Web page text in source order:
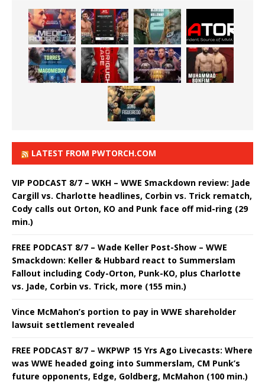
LATEST FROM PWTORCH.COM
VIP PODCAST 8/7 – WKH – WWE Smackdown review: Jade
Cargill vs. Charlotte headlines, Corbin vs. Trick rematch,
Cody calls out Orton, KO and Punk face off mid-ring (29
min.)
FREE PODCAST 8/7 – Wade Keller Post-Show – WWE
Smackdown: Keller & Hubbard react to Summerslam
Fallout including Cody-Orton, Punk-KO, plus Charlotte
vs. Jade, Corbin vs. Trick, more (155 min.)
Vince McMahon’s portion to pay in WWE shareholder
lawsuit settlement revealed
FREE PODCAST 8/7 – WKPWP 15 Yrs Ago Livecasts: Where
was WWE headed going into Summerslam, CM Punk’s
future opponents, Edge, Goldberg, McMahon (100 min.)